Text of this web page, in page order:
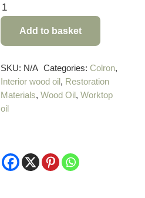
Colron
Danish
500ml
quantity
Add to basket
SKU: N/A Categories:Colron,
Interior wood oil, Restoration
Materials,Wood Oil,Worktop
oil